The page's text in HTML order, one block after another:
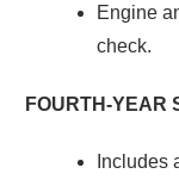
Engine
check.
FOURTH-YEAR
Includes